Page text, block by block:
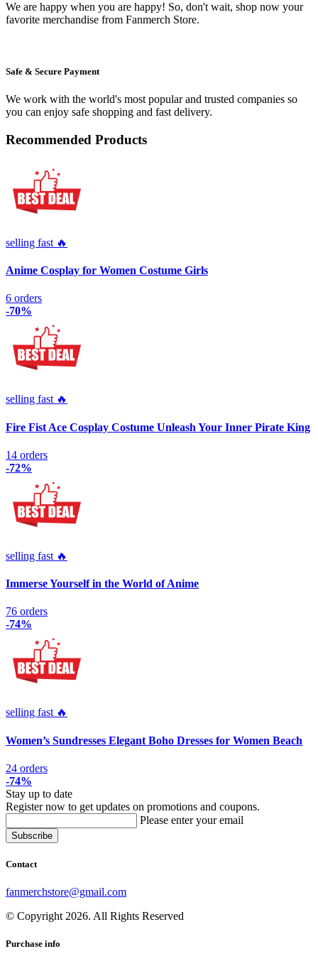
We are happy when you are happy! So, don't wait, shop now your
favorite merchandise from Fanmerch Store.
Safe & Secure Payment
We work with the world's most popular and trusted companies so
you can enjoy safe shopping and fast delivery.
Recommended Products
selling fast 🔥
Anime Cosplay for Women Costume Girls
6 orders
-70%
selling fast 🔥
Fire Fist Ace Cosplay Costume Unleash Your Inner Pirate King
14 orders
-72%
selling fast 🔥
Immerse Yourself in the World of Anime
76 orders
-74%
selling fast 🔥
Women’s Sundresses Elegant Boho Dresses for Women Beach
24 orders
-74%
Stay up to date
Register now to get updates on promotions and coupons.
Please enter your email
Contact
fanmerchstore@gmail.com
© Copyright 2026. All Rights Reserved
Purchase info